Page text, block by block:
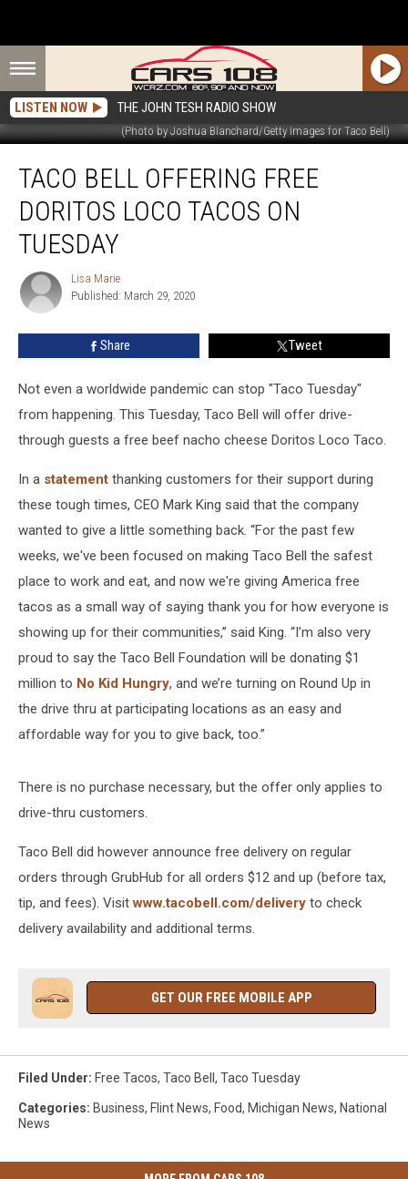
LISTEN NOW THE JOHN TESH RADIO SHOW
(Photo by Joshua Blanchard/Getty Images for Taco Bell)
Bell
Offering
Doritos
Loco
Tacos
Tuesday
TACO BELL OFFERING FREE
DORITOS LOCO TACOS ON
TUESDAY
Lisa
Marie
Lisa Marie
Published: March 29, 2020
Share Tweet
Not even a worldwide pandemic can stop "Taco Tuesday"
from happening. This Tuesday, Taco Bell will offer drive-
through guests a free beef nacho cheese Doritos Loco Taco.
In a statement thanking customers for their support during
these tough times, CEO Mark King said that the company
wanted to give a little something back. “For the past few
weeks, we've been focused on making Taco Bell the safest
place to work and eat, and now we're giving America free
tacos as a small way of saying thank you for how everyone is
showing up for their communities,” said King. “I’m also very
proud to say the Taco Bell Foundation will be donating $1
million to No Kid Hungry, and we’re turning on Round Up in
the drive thru at participating locations as an easy and
affordable way for you to give back, too.”
There is no purchase necessary, but the offer only applies to
drive-thru customers.
Taco Bell did however announce free delivery on regular
orders through GrubHub for all orders $12 and up (before tax,
tip, and fees). Visitwww.tacobell.com/delivery to check
delivery availability and additional terms.
GET OUR FREE MOBILE APP
Filed Under: Free Tacos, Taco Bell , Taco Tuesday
Categories: Business, Flint News, Food, Michigan News, National
News